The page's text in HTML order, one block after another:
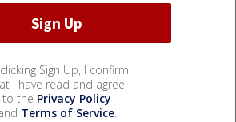
Sign Up, I confirm
I have read and agree
to the Privacy Policy
Terms of Service.